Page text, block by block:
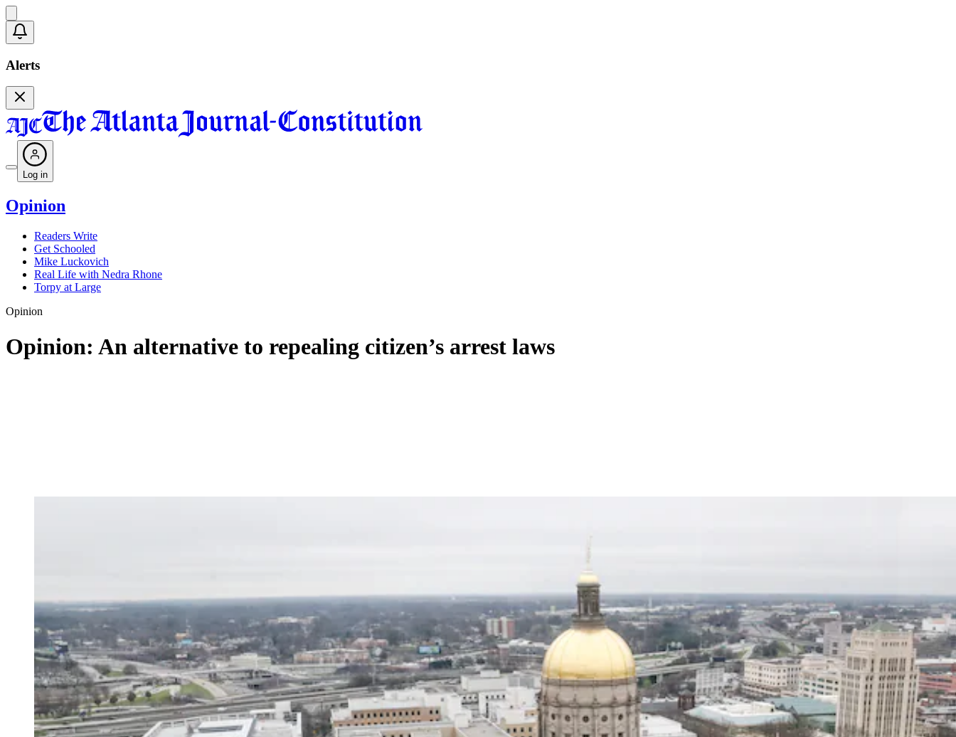
Alerts
Log in
Opinion
Readers Write
Get Schooled
Mike Luckovich
Real Life with Nedra Rhone
Torpy at Large
Opinion
Opinion: An alternative to repealing citizen’s arrest laws